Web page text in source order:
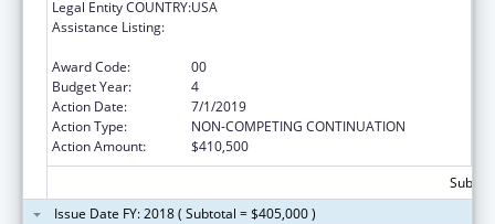
Legal Entity COUNTRY:USA
Assistance Listing:
Award Code:
00
Budget Year:
4
Action Date:
7/1/2019
Action Type:
NON-COMPETING CONTINUATION
Action Amount:
$410,500
Issue Date FY: 2018 ( Subtotal = $405,000 )